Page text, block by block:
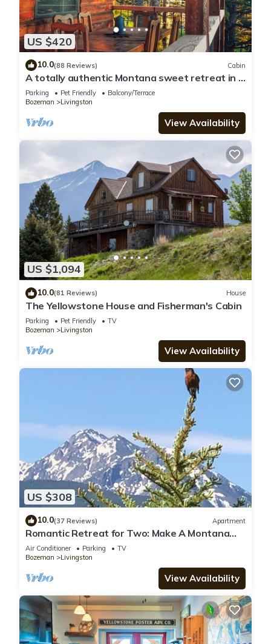
US $420
10.0(88 Reviews) Cabin
A totally authentic Montana sweet retreat in a
convenient location
Parking Pet Friendly
Balcony/Terrace
Bozeman
Livingston
View Availability
US $1,094
10.0(81 Reviews) House
The Yellowstone House and Fisherman's Cabin
Parking Pet Friendly
TV
Bozeman
Livingston
View Availability
US $308
10.0(37 Reviews) Apartment
Romantic Retreat for Two: Make A Montana
Memory!
Air Conditioner Parking
TV
Bozeman
Livingston
View Availability